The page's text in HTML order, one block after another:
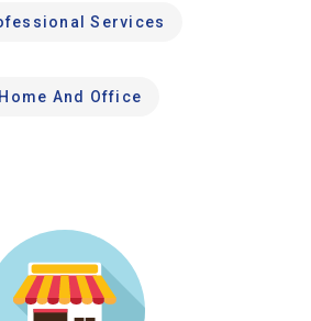
Services
Home And Office